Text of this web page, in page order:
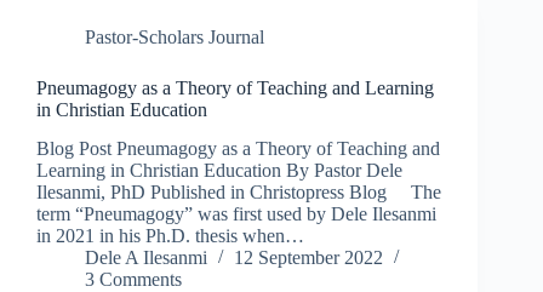
Pastor-Scholars Journal
Pneumagogy as a Theory of Teaching and Learning
in Christian Education
Blog Post Pneumagogy as a Theory of Teaching and
Learning in Christian Education By Pastor Dele
Ilesanmi, PhD Published in Christopress Blog The
term “Pneumagogy” was first used by Dele Ilesanmi
in 2021 in his Ph.D. thesis when…
Dele A Ilesanmi
12 September 2022
3 Comments